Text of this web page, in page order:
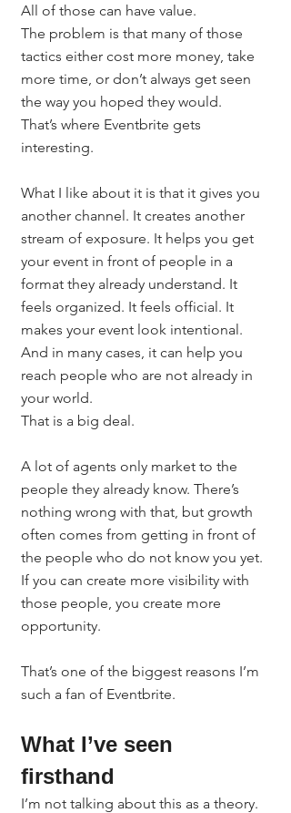
All of those can have value.
The problem is that many of those
tactics either cost more money, take
more time, or don’t always get seen
the way you hoped they would.
That’s where Eventbrite gets
interesting.
What I like about it is that it gives you
another channel. It creates another
stream of exposure. It helps you get
your event in front of people in a
format they already understand. It
feels organized. It feels official. It
makes your event look intentional.
And in many cases, it can help you
reach people who are not already in
your world.
That is a big deal.
A lot of agents only market to the
people they already know. There’s
nothing wrong with that, but growth
often comes from getting in front of
the people who do not know you yet.
If you can create more visibility with
those people, you create more
opportunity.
That’s one of the biggest reasons I’m
such a fan of Eventbrite.
What I’ve seen
firsthand
I’m not talking about this as a theory.